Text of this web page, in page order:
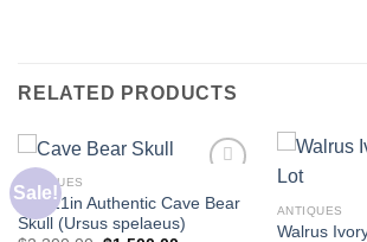
RELATED PRODUCTS
Sale!
ANTIQUES
Buy 21in Authentic Cave Bear
Skull (Ursus spelaeus)
ANTIQUES
Walrus